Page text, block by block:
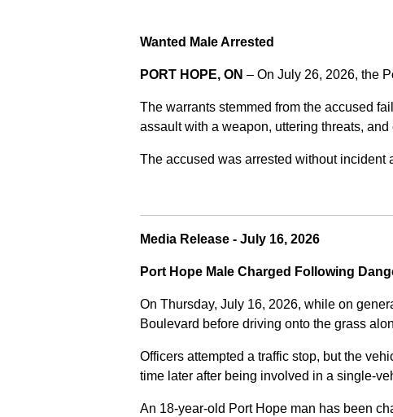
Wanted Male Arrested
PORT HOPE, ON – On July 26, 2026, the
The warrants stemmed from the accused
assault with a weapon, uttering threats,
The accused was arrested without incident
Media Release - July 16, 2026
Port Hope Male Charged Following
On Thursday, July 16, 2026, while on
Boulevard before driving onto the grass
Officers attempted a traffic stop, but the
time later after being involved in a single-
An 18-year-old Port Hope man has been